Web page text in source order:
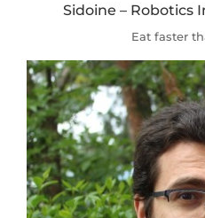
Sidoine – Robotics
Eat faster